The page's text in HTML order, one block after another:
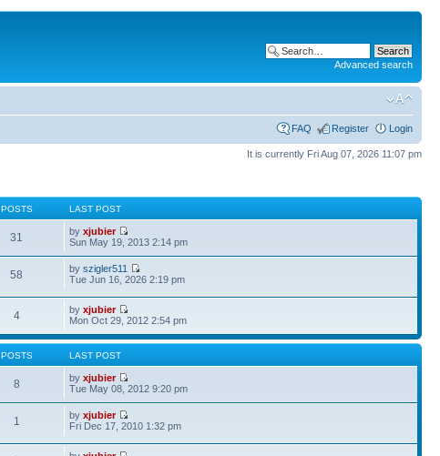
Advanced search
FAQ Register Login
It is currently Fri Aug 07, 2026 11:07 pm
POSTS LAST POST
31 byxjubier
Sun May 19, 2013 2:14 pm
58 byszigler511
Tue Jun 16, 2026 2:19 pm
4 byxjubier
Mon Oct 29, 2012 2:54 pm
POSTS LAST POST
8 byxjubier
Tue May 08, 2012 9:20 pm
1 byxjubier
Fri Dec 17, 2010 1:32 pm